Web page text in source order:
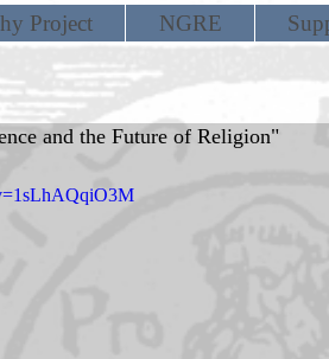
Project NGRE
and the Future of Religion"